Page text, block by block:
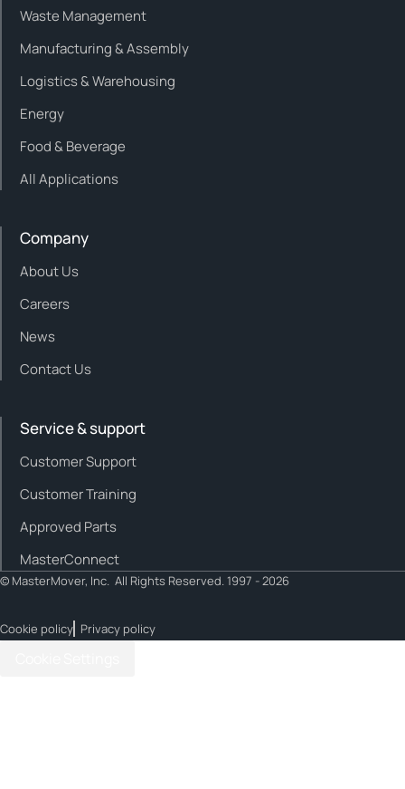
Waste Management
Manufacturing & Assembly
Logistics & Warehousing
Energy
Food & Beverage
All Applications
Company
About Us
Careers
News
Contact Us
Service & support
Customer Support
Customer Training
Approved Parts
MasterConnect
© MasterMover, Inc. All Rights Reserved. 1997 - 2026
Cookie policy Privacy policy